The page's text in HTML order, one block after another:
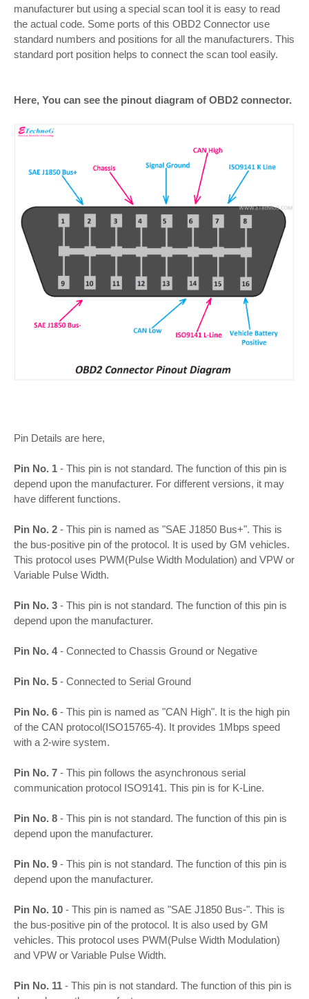
manufacturer but using a special scan tool it is easy to read
the actual code. Some ports of this OBD2 Connector use
standard numbers and positions for all the manufacturers. This
standard port position helps to connect the scan tool easily.
Here, You can see the pinout diagram of OBD2 connector.
Pin Details are here,
Pin No. 1 - This pin is not standard. The function of this pin is
depend upon the manufacturer. For different versions, it may
have different functions.
Pin No. 2 - This pin is named as "SAE J1850 Bus+". This is
the bus-positive pin of the protocol. It is used by GM vehicles.
This protocol uses PWM(Pulse Width Modulation) and VPW or
Variable Pulse Width.
Pin No. 3 - This pin is not standard. The function of this pin is
depend upon the manufacturer.
Pin No. 4- Connected to Chassis Ground or Negative
Pin No. 5 - Connected to Serial Ground
Pin No. 6 - This pin is named as "CAN High". It is the high pin
of the CAN protocol(ISO15765-4). It provides 1Mbps speed
with a 2-wire system.
Pin No. 7 - This pin follows the asynchronous serial
communication protocol ISO9141. This pin is for K-Line.
Pin No. 8 - This pin is not standard. The function of this pin is
depend upon the manufacturer.
Pin No. 9 - This pin is not standard. The function of this pin is
depend upon the manufacturer.
Pin No. 10 - This pin is named as "SAE J1850 Bus-". This is
the bus-positive pin of the protocol. It is also used by GM
vehicles. This protocol uses PWM(Pulse Width Modulation)
and VPW or Variable Pulse Width.
Pin No. 11 - This pin is not standard. The function of this pin is